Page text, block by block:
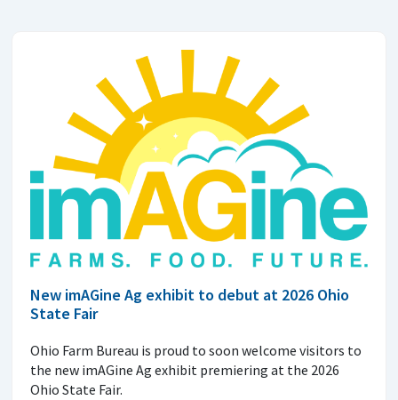
New imAGine Ag exhibit to debut at 2026 Ohio
State Fair
Ohio Farm Bureau is proud to soon welcome visitors to
the new imAGine Ag exhibit premiering at the 2026
Ohio State Fair.